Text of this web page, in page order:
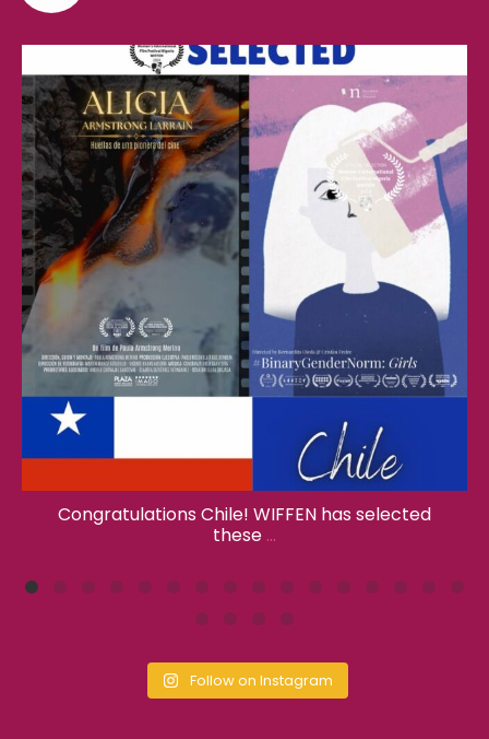
wiffenglobal
Feb 17
Congratulations Chile! WIFFEN has selected
these ...
Follow on Instagram